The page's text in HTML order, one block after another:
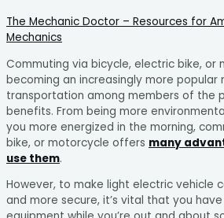
The Mechanic Doctor – Resources for
Mechanics
Commuting via bicycle, electric bike, or
becoming an increasingly more popular
transportation among members of the
benefits. From being more
you more energized in the morning,
bike, or motorcycle offers many
use them.
However, to make light electric vehicle
and more secure, it’s vital that you